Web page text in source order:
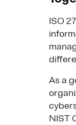
ISO
As a
NIST